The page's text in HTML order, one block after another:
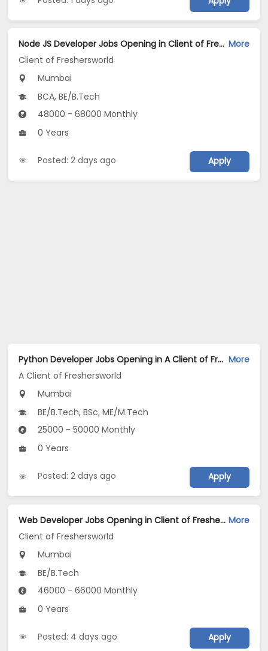
Node JS Developer Jobs Opening in Client of Freshersworld at Mumbai More
Client of Freshersworld
Mumbai
BCA, BE/B.Tech
48000 - 68000 Monthly
0 Years
Posted: 2 days ago Apply
Python Developer Jobs Opening in A Client of Freshersworld at Mumbai More
A Client of Freshersworld
Mumbai
BE/B.Tech, BSc, ME/M.Tech
25000 - 50000 Monthly
0 Years
Posted: 2 days ago Apply
Web Developer Jobs Opening in Client of Freshersworld at Mumbai More
Client of Freshersworld
Mumbai
BE/B.Tech
46000 - 66000 Monthly
0 Years
Posted: 4 days ago Apply